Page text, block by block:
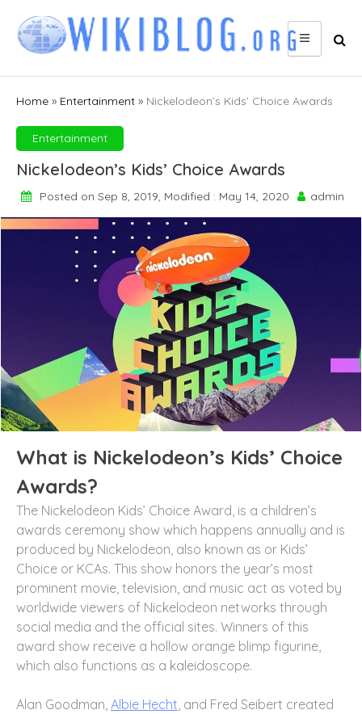
content
Home » Entertainment » Nickelodeon’s Kids’ Choice Awards
Entertainment
Nickelodeon’s Kids’ Choice Awards
Posted on Sep 8, 2019, Modified : May 14, 2020 admin
What is Nickelodeon’s Kids’ Choice
Awards?
The Nickelodeon Kids’ Choice Award, is a children’s
awards ceremony show which happens annually and is
produced by Nickelodeon, also known as or Kids’
Choice or KCAs. This show honors the year’s most
prominent movie, television, and music act as voted by
worldwide viewers of Nickelodeon networks through
social media and the official sites. Winners of this
award show receive a hollow orange blimp figurine,
which also functions as a kaleidoscope.
Alan Goodman, Albie Hecht, and Fred Seibert created